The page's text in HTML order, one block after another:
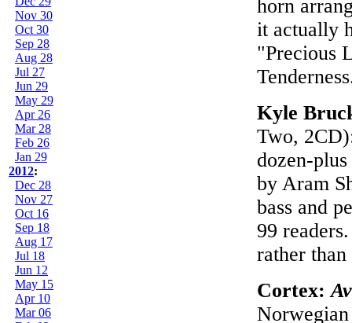
Nov 30
Oct 30
Sep 28
Aug 28
Jul 27
Jun 29
May 29
Apr 26
Mar 28
Feb 26
Jan 29
2012:
Dec 28
Nov 27
Oct 16
Sep 18
Aug 17
Jul 18
Jun 12
May 15
Apr 10
Mar 06
horn
it actually
"Precious
Kyle
Two,
dozen-
by Aram
bass and
99
rather
Cortex: